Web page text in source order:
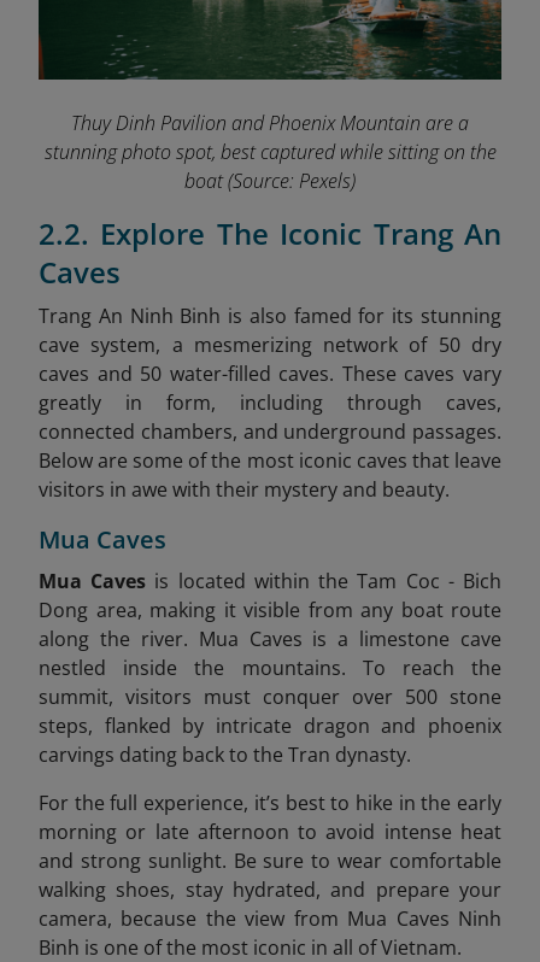
Thuy Dinh Pavilion and Phoenix Mountain are a
stunning photo spot, best captured while sitting on the
boat(Source: Pexels)
2.2. Explore The Iconic Trang An
Caves
Trang An Ninh Binh is also famed for its stunning
cave system, a mesmerizing network of 50 dry
caves and 50 water-filled caves. These caves vary
greatly in form, including through caves,
connected chambers, and underground passages.
Below are some of the most iconic caves that leave
visitors in awe with their mystery and beauty.
Mua Caves
Mua Caves is located within the Tam Coc - Bich
Dong area, making it visible from any boat route
along the river. Mua Caves is a limestone cave
nestled inside the mountains. To reach the
summit, visitors must conquer over 500 stone
steps, flanked by intricate dragon and phoenix
carvings dating back to the Tran dynasty.
For the full experience, it’s best to hike in the early
morning or late afternoon to avoid intense heat
and strong sunlight. Be sure to wear comfortable
walking shoes, stay hydrated, and prepare your
camera, because the view from Mua Caves Ninh
Binh is one of the most iconic in all of Vietnam.